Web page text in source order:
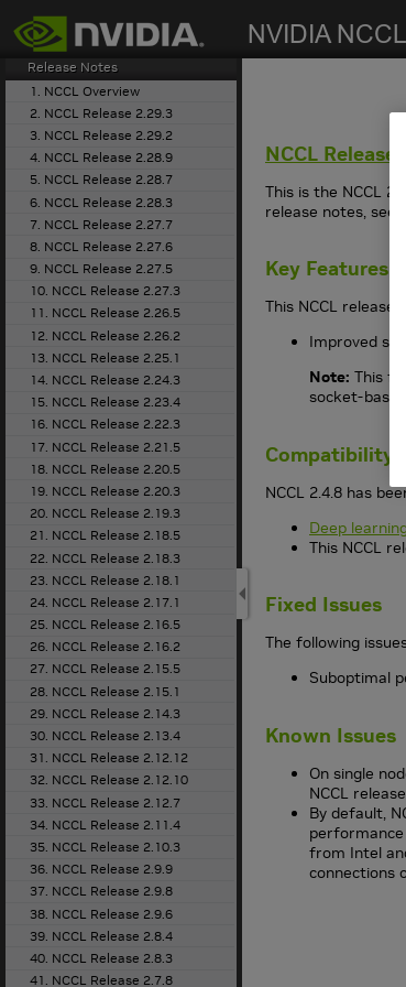
search
Getting Started
Release Notes
1. NCCL Overview
2. NCCL Release 2.29.3
3. NCCL Release 2.29.2
4. NCCL Release 2.28.9
5. NCCL Release 2.28.7
6. NCCL Release 2.28.3
7. NCCL Release 2.27.7
8. NCCL Release 2.27.6
9. NCCL Release 2.27.5
10. NCCL Release 2.27.3
11. NCCL Release 2.26.5
12. NCCL Release 2.26.2
13. NCCL Release 2.25.1
14. NCCL Release 2.24.3
15. NCCL Release 2.23.4
16. NCCL Release 2.22.3
17. NCCL Release 2.21.5
18. NCCL Release 2.20.5
19. NCCL Release 2.20.3
20. NCCL Release 2.19.3
21. NCCL Release 2.18.5
22. NCCL Release 2.18.3
23. NCCL Release 2.18.1
24. NCCL Release 2.17.1
25. NCCL Release 2.16.5
26. NCCL Release 2.16.2
27. NCCL Release 2.15.5
28. NCCL Release 2.15.1
29. NCCL Release 2.14.3
30. NCCL Release 2.13.4
31. NCCL Release 2.12.12
32. NCCL Release 2.12.10
33. NCCL Release 2.12.7
34. NCCL Release 2.11.4
35. NCCL Release 2.10.3
36. NCCL Release 2.9.9
37. NCCL Release 2.9.8
38. NCCL Release 2.9.6
39. NCCL Release 2.8.4
40. NCCL Release 2.8.3
41. NCCL Release 2.7.8
NCCL Release
This is the NCCL
release notes, see
Key Features
This NCCL
Improved
Note: This
socket-
Compatibility
NCCL 2.4.8 has
Deep
This NCCL
Fixed Issues
The following
Suboptimal
Known Issues
On single
NCCL
By default,
performance
from Intel
connections